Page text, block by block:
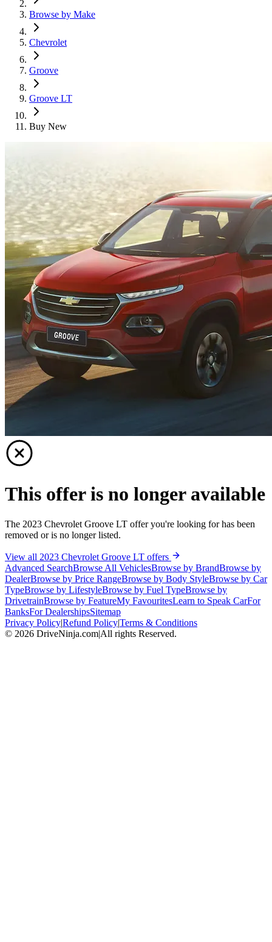
Browse by Make
Chevrolet
Groove
Groove LT
Buy New
This offer is no longer available
The 2023 Chevrolet Groove LT offer you're looking for has been
removed or is no longer listed.
View all 2023 Chevrolet Groove LT offers
Advanced SearchBrowse All VehiclesBrowse by BrandBrowse by
DealerBrowse by Price RangeBrowse by Body StyleBrowse by Car
TypeBrowse by LifestyleBrowse by Fuel TypeBrowse by
DrivetrainBrowse by FeatureMy FavouritesLearn to Speak CarFor
BanksFor DealershipsSitemap
Privacy Policy|Refund Policy|Terms & Conditions
© 2026 DriveNinja.com|All rights Reserved.